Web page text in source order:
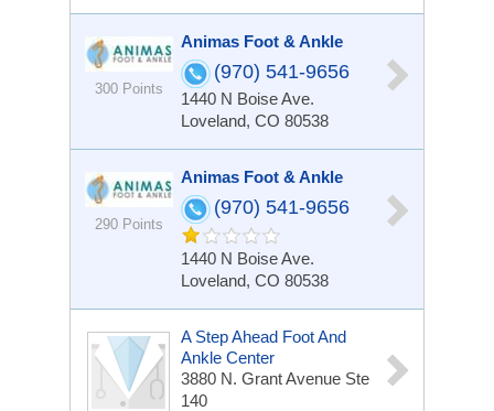
300 Points
Animas Foot & Ankle
(970) 541-9656
1440 N Boise Ave.
Loveland, CO 80538
290 Points
Animas Foot & Ankle
(970) 541-9656
1440 N Boise Ave.
Loveland, CO 80538
A Step Ahead Foot And
Ankle Center
3880 N. Grant Avenue Ste
140